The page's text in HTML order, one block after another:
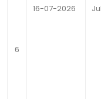
6
16-07-2026